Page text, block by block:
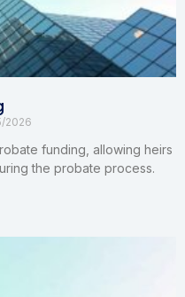
2026
funding, allowing heirs
the probate process.